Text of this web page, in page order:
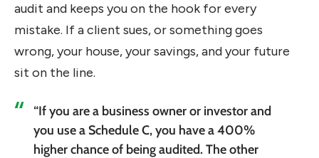
audit and keeps you on the hook for every
mistake. If a client sues, or something goes
wrong, your house, your savings, and your future
sit on the line.
“If you are a business owner or investor and
you use a Schedule C, you have a 400%
higher chance of being audited. The other